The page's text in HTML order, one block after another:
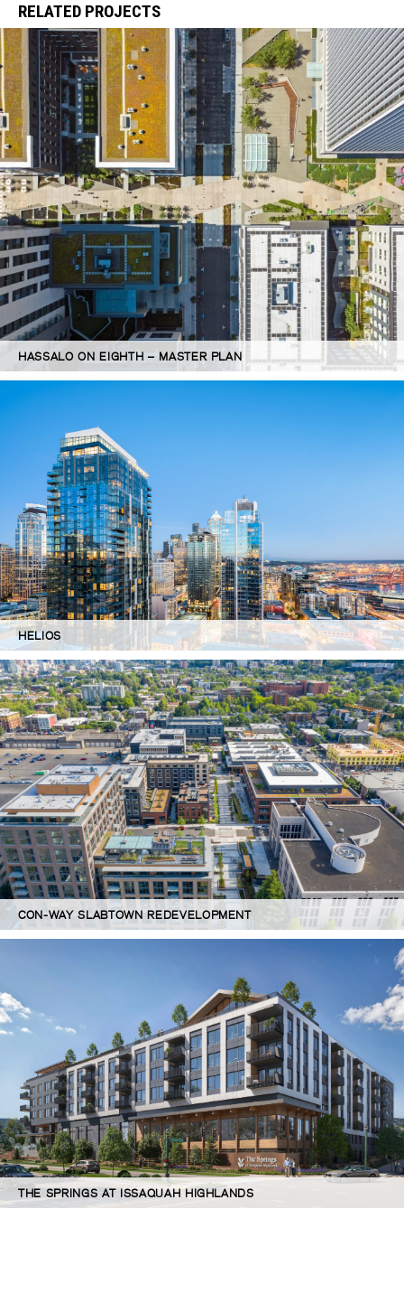
RELATED PROJECTS
HASSALO ON EIGHTH – MASTER PLAN
HELIOS
CON-WAY SLABTOWN REDEVELOPMENT
THE SPRINGS AT ISSAQUAH HIGHLANDS